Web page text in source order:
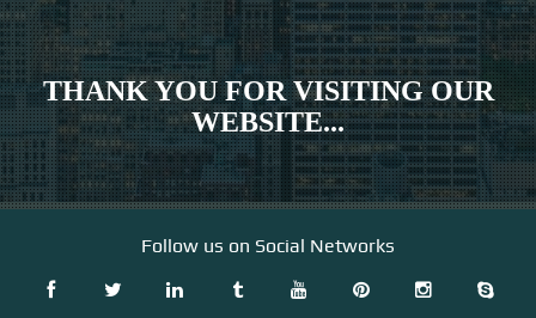
THANK YOU FOR VISITING OUR
WEBSITE...
Follow us on Social Networks